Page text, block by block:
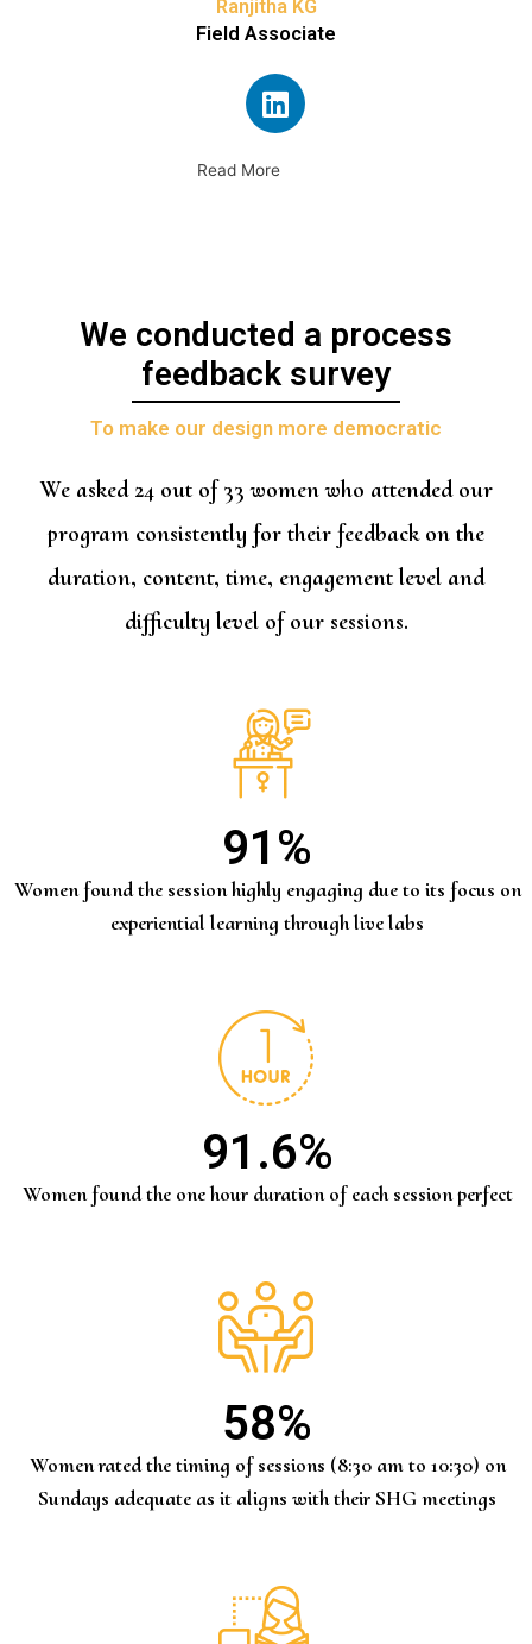
Ranjitha KG
Field Associate
Read More
We conducted a process
feedback survey
To make our design more democratic
We asked 24 out of 33 women who attended our
program consistently for their feedback on the
duration, content, time, engagement level and
difficulty level of our sessions.
91%
Women found the session highly engaging due to its focus on
experiential learning through live labs
91.6%
Women found the one hour duration of each session perfect
58%
Women rated the timing of sessions (8:30 am to 10:30) on
Sundays adequate as it aligns with their SHG meetings